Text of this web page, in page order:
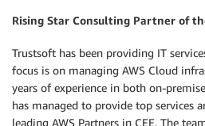
Rising Star Consulting Partner of
Trustsoft has been providing IT
focus is on managing AWS Cloud
years of experience in both on-
has managed to provide top services
leading AWS Partners in CEE. The